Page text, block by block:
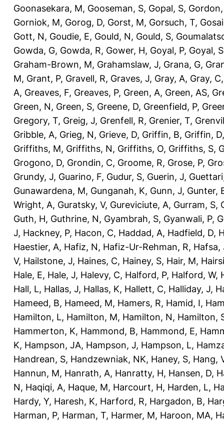
Goonasekara, M, Gooseman, S, Gopal, S,
Gorniok, M, Gorog, D, Gorst, M, Gorsuch, T,
Gott, N, Goudie, E, Gould, N, Gould, S,
Gowda, G, Gowda, R, Gower, H, Goyal, P, Goyal, S
Graham-Brown, M, Grahamslaw, J, Grana, G,
M, Grant, P, Gravell, R, Graves, J, Gray, A, Gray, C
A, Greaves, F, Greaves, P, Green, A, Green, AS,
Green, N, Green, S, Greene, D, Greenfield, P,
Gregory, T, Greig, J, Grenfell, R, Grenier, T,
Gribble, A, Grieg, N, Grieve, D, Griffin, B, Griffin, D
Griffiths, M, Griffiths, N, Griffiths, O, Griffiths, S,
Grogono, D, Grondin, C, Groome, R, Grose, P,
Grundy, J, Guarino, F, Gudur, S, Guerin, J,
Gunawardena, M, Gunganah, K, Gunn, J, Gunter,
Wright, A, Guratsky, V, Gureviciute, A, Gurram, S,
Guth, H, Guthrine, N, Gyambrah, S, Gyanwali, P,
J, Hackney, P, Hacon, C, Haddad, A, Hadfield, D,
Haestier, A, Hafiz, N, Hafiz-Ur-Rehman, R, Hafsa,
V, Hailstone, J, Haines, C, Hainey, S, Hair, M,
Hale, E, Hale, J, Halevy, C, Halford, P, Halford, W,
Hall, L, Hallas, J, Hallas, K, Hallett, C, Halliday, J,
Hameed, B, Hameed, M, Hamers, R, Hamid, I,
Hamilton, L, Hamilton, M, Hamilton, N, Hamilton,
Hammerton, K, Hammond, B, Hammond, E,
K, Hampson, JA, Hampson, J, Hampson, L,
Handrean, S, Handzewniak, NK, Haney, S, Hang,
Hannun, M, Hanrath, A, Hanratty, H, Hansen, D,
N, Haqiqi, A, Haque, M, Harcourt, H, Harden, L,
Hardy, Y, Haresh, K, Harford, R, Hargadon, B,
Harman, P, Harman, T, Harmer, M, Haroon, MA,